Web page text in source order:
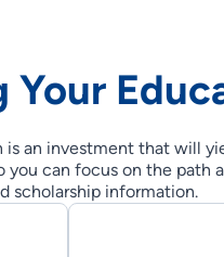
Your
is an investment that will
you can focus on the path
scholarship information.